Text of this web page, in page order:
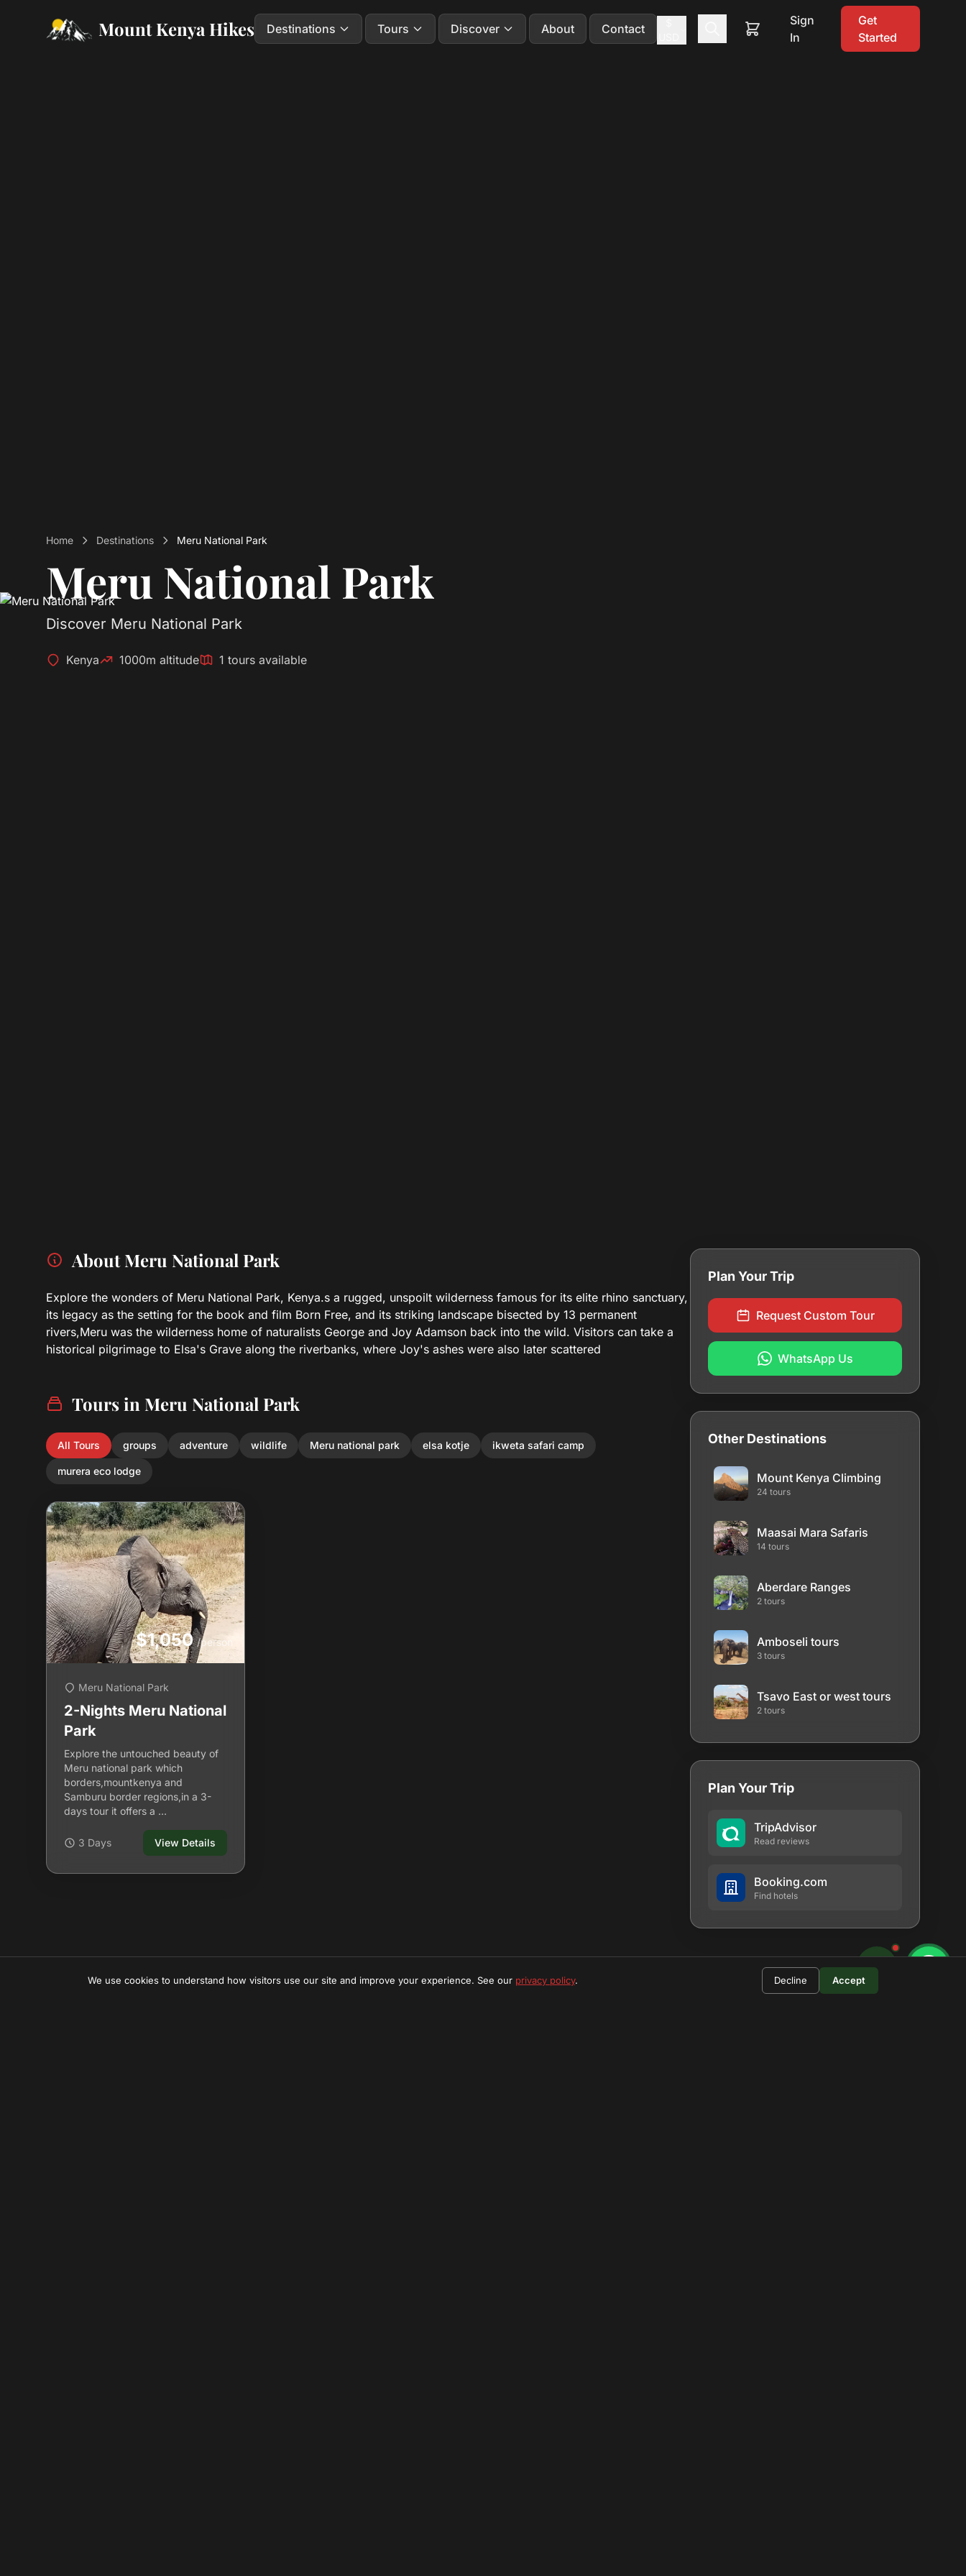
Mount Kenya Hikes Destinations Tours Discover About Contact
Sign
In
Get
Started
Home Destinations Meru National Park
Meru National Park
Discover Meru National Park
Kenya 1000m altitude 1 tours available
About Meru National Park
Explore the wonders of Meru National Park, Kenya.s a rugged, unspoilt wilderness famous for its elite rhino sanctuary,
its legacy as the setting for the book and film Born Free, and its striking landscape bisected by 13 permanent
rivers,Meru was the wilderness home of naturalists George and Joy Adamson back into the wild. Visitors can take a
historical pilgrimage to Elsa's Grave along the riverbanks, where Joy's ashes were also later scattered
Tours in Meru National Park
All Tours groups adventure wildlife Meru national park elsa kotje ikweta safari camp
murera eco lodge
$1,050 /person
Meru National Park
2-Nights Meru National
Park
Explore the untouched beauty of
Meru national park which
borders,mountkenya and
Samburu border regions,in a 3-
days tour it offers a …
3 Days View Details
Plan Your Trip
Request Custom Tour
WhatsApp Us
Other Destinations
Mount Kenya Climbing
24 tours
Maasai Mara Safaris
14 tours
Aberdare Ranges
2 tours
Amboseli tours
3 tours
Tsavo East or west tours
2 tours
Plan Your Trip
TripAdvisor
Read reviews
Booking.com
Find hotels
We use cookies to understand how visitors use our site and improve your experience. See our privacy policy. Decline Accept